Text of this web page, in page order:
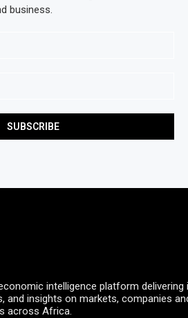
business.
intelligence platform delivering
and insights on markets, companies
across Africa.